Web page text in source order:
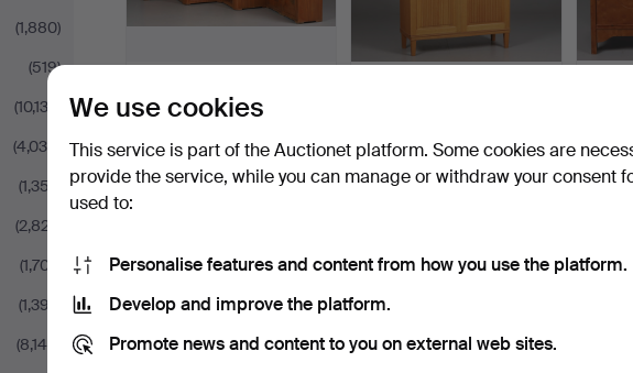
(1,880)
(519)
(10,133)
(4,038)
(1,357)
(2,827)
(1,707)
(1,397)
(8,148)
BOOKCASE, polished
19 bids
897 USD
24 bids
897 USD
A
14 bids
855
We use cookies
This service is part of the Auctionet platform. Some cookies are
provide the service, while you can manage or withdraw your consent
used to:
Personalise features and content from how you use the platform.
Develop and improve the platform.
Promote news and content to you on external web sites.